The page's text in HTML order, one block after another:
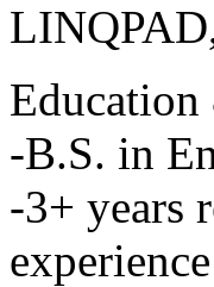
LINQPAD
-B.S. in
-3+ years
experience